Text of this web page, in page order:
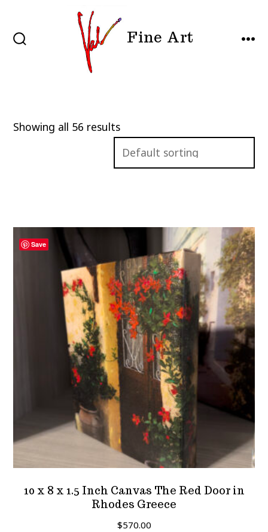
content
Fine Art
Showing all 56 results
Save
10 x 8 x 1.5 Inch Canvas The Red Door in
Rhodes Greece
$570.00